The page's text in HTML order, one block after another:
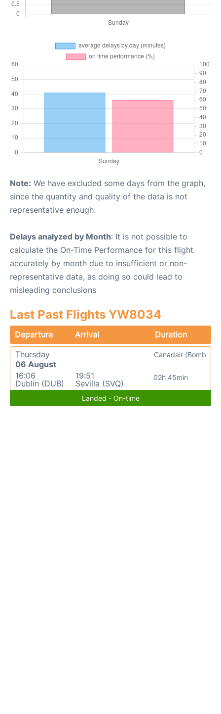
Note: We have excluded some days from the graph,
since the quantity and quality of the data is not
representative enough.
Delays analyzed by Month: It is not possible to
calculate the On-Time Performance for this flight
accurately by month due to insufficient or non-
representative data, as doing so could lead to
misleading conclusions
Last Past Flights YW8034
Departure Arrival
Duration
Thursday
06 August
16:06
Dublin (DUB)
19:51
Sevilla (SVQ)
02h 45min
Canadair (Bomb
Landed - On-time